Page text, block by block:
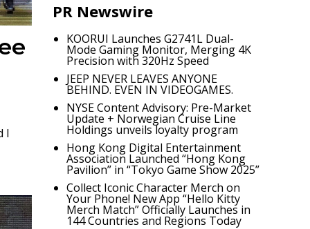
I
PR Newswire
KOORUI Launches G2741L Dual-
Mode Gaming Monitor, Merging 4K
Precision with 320Hz Speed
JEEP NEVER LEAVES ANYONE
BEHIND. EVEN IN VIDEOGAMES.
NYSE Content Advisory: Pre-Market
Update + Norwegian Cruise Line
Holdings unveils loyalty program
Hong Kong Digital Entertainment
Association Launched “Hong Kong
Pavilion” in “Tokyo Game Show 2025”
Collect Iconic Character Merch on
Your Phone! New App “Hello Kitty
Merch Match” Officially Launches in
144 Countries and Regions Today